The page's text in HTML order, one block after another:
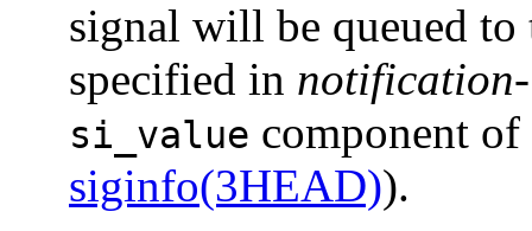
signal will be queued to
specified in
si_value component of
siginfo(3HEAD)).